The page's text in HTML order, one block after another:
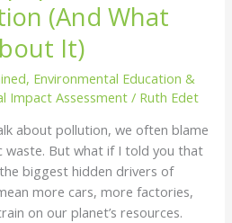
(And What
It)
, Environmental Education &
Impact Assessment / Ruth Edet
about pollution, we often blame
waste. But what if I told you that
biggest hidden drivers of
more cars, more factories,
on our planet’s resources.